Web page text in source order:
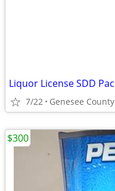
7/22 Genesee County
$300